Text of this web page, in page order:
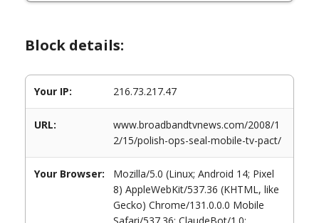
Block details:
Your IP: 216.73.217.47
URL:
www.broadbandtvnews.com/2008/1
2/15/polish-ops-seal-mobile-tv-pact/
Your Browser:
Mozilla/5.0 (Linux; Android 14; Pixel
8) AppleWebKit/537.36 (KHTML, like
Gecko) Chrome/131.0.0.0 Mobile